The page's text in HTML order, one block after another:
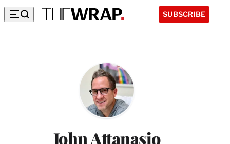
SUBSCRIBE
John Attanasio